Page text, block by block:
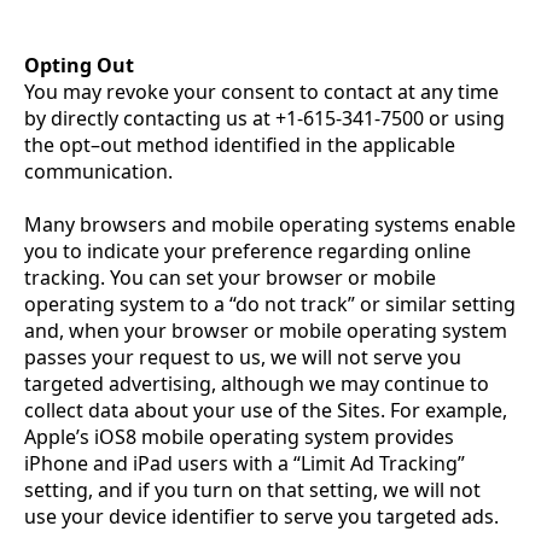
Opting Out
You may revoke your consent to contact at any time
by directly contacting us at +1-615-341-7500 or using
the opt–out method identified in the applicable
communication.
Many browsers and mobile operating systems enable
you to indicate your preference regarding online
tracking. You can set your browser or mobile
operating system to a “do not track” or similar setting
and, when your browser or mobile operating system
passes your request to us, we will not serve you
targeted advertising, although we may continue to
collect data about your use of the Sites. For example,
Apple’s iOS8 mobile operating system provides
iPhone and iPad users with a “Limit Ad Tracking”
setting, and if you turn on that setting, we will not
use your device identifier to serve you targeted ads.